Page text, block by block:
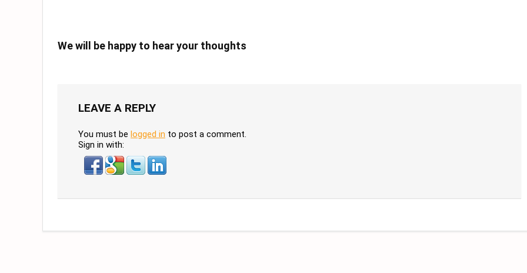
We will be happy to hear your thoughts
LEAVE A REPLY
You must be logged in to post a comment.
Sign in with: